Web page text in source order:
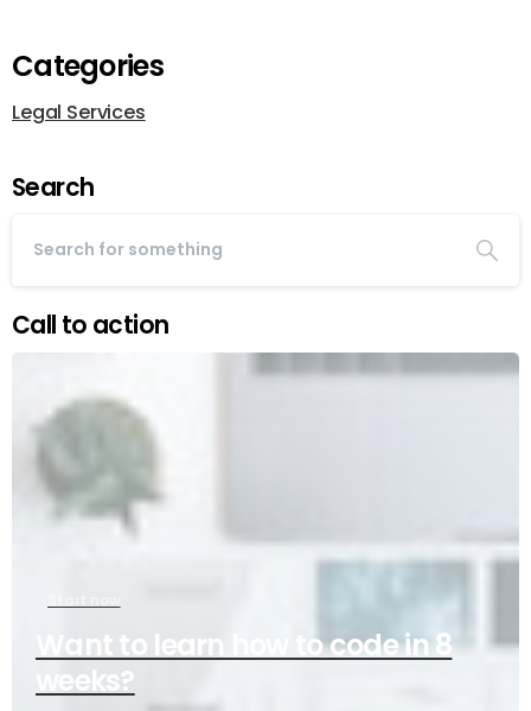
Categories
Legal Services
Search
Call to action
Want to learn how to code in 8
weeks?